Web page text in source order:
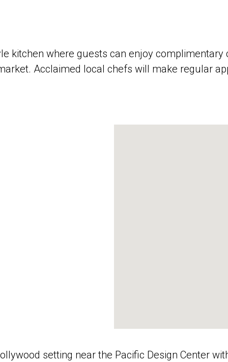
kitchen where guests can enjoy
Acclaimed local chefs will make regular
setting near the Pacific Design Center